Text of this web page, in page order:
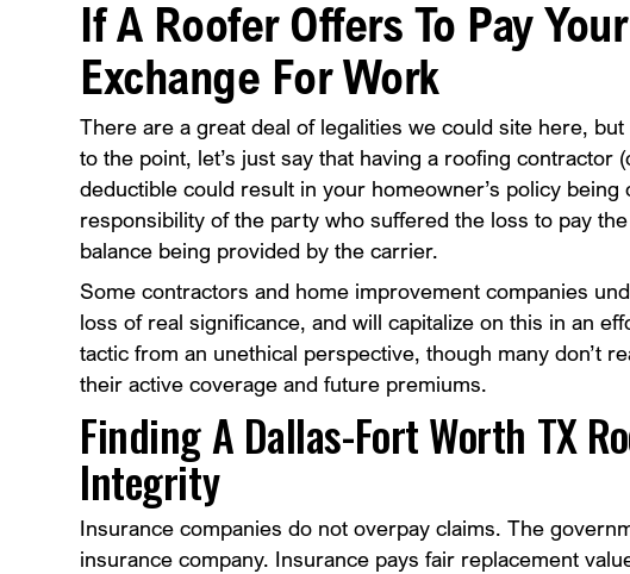
If A Roofer Offers To Pay
Exchange For Work
There are a great deal of legalities we could site here,
to the point, let’s just say that having a roofing contractor
deductible could result in your homeowner’s policy
responsibility of the party who suffered the loss to pay
balance being provided by the carrier.
Some contractors and home improvement companies
loss of real significance, and will capitalize on this in an
tactic from an unethical perspective, though many don’t
their active coverage and future premiums.
Finding A Dallas-Fort Worth TX
Integrity
Insurance companies do not overpay claims. The
insurance company. Insurance pays fair replacement